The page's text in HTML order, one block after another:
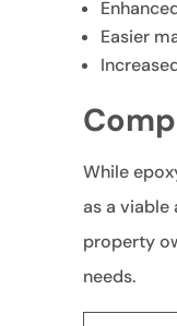
Easier
While
as a viable
property
needs.